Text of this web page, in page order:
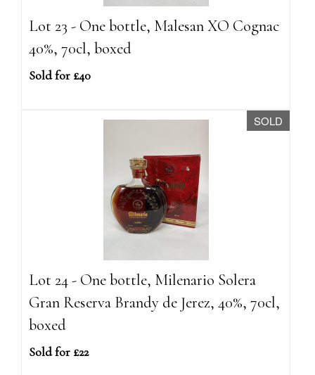
Lot 23 - One bottle, Malesan XO Cognac
40%, 70cl, boxed
Sold for £40
SOLD
Lot 24 - One bottle, Milenario Solera
Gran Reserva Brandy de Jerez, 40%, 70cl,
boxed
Sold for £22